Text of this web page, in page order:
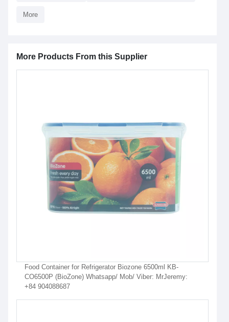
More
More Products From this Supplier
Food Container for Refrigerator Biozone 6500ml KB-
CO6500P (BioZone) Whatsapp/ Mob/ Viber: MrJeremy:
+84 904088687